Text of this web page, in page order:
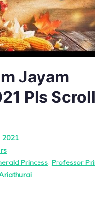
Jayam
Pls
2021
Princess, Professor